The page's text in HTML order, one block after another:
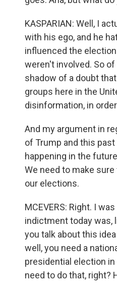
KASPARIAN: Well, I
with his ego, and he
influenced the
weren't involved. So
shadow of a doubt
groups here in the
disinformation, in
And my argument in
of Trump and this
happening in the
We need to make
our elections.
MCEVERS: Right. I
indictment today was,
you talk about this
well, you need a
presidential election
need to do that, right?